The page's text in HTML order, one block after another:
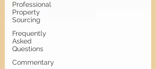
Professional
Property
Sourcing
Frequently
Asked
Questions
Commentary